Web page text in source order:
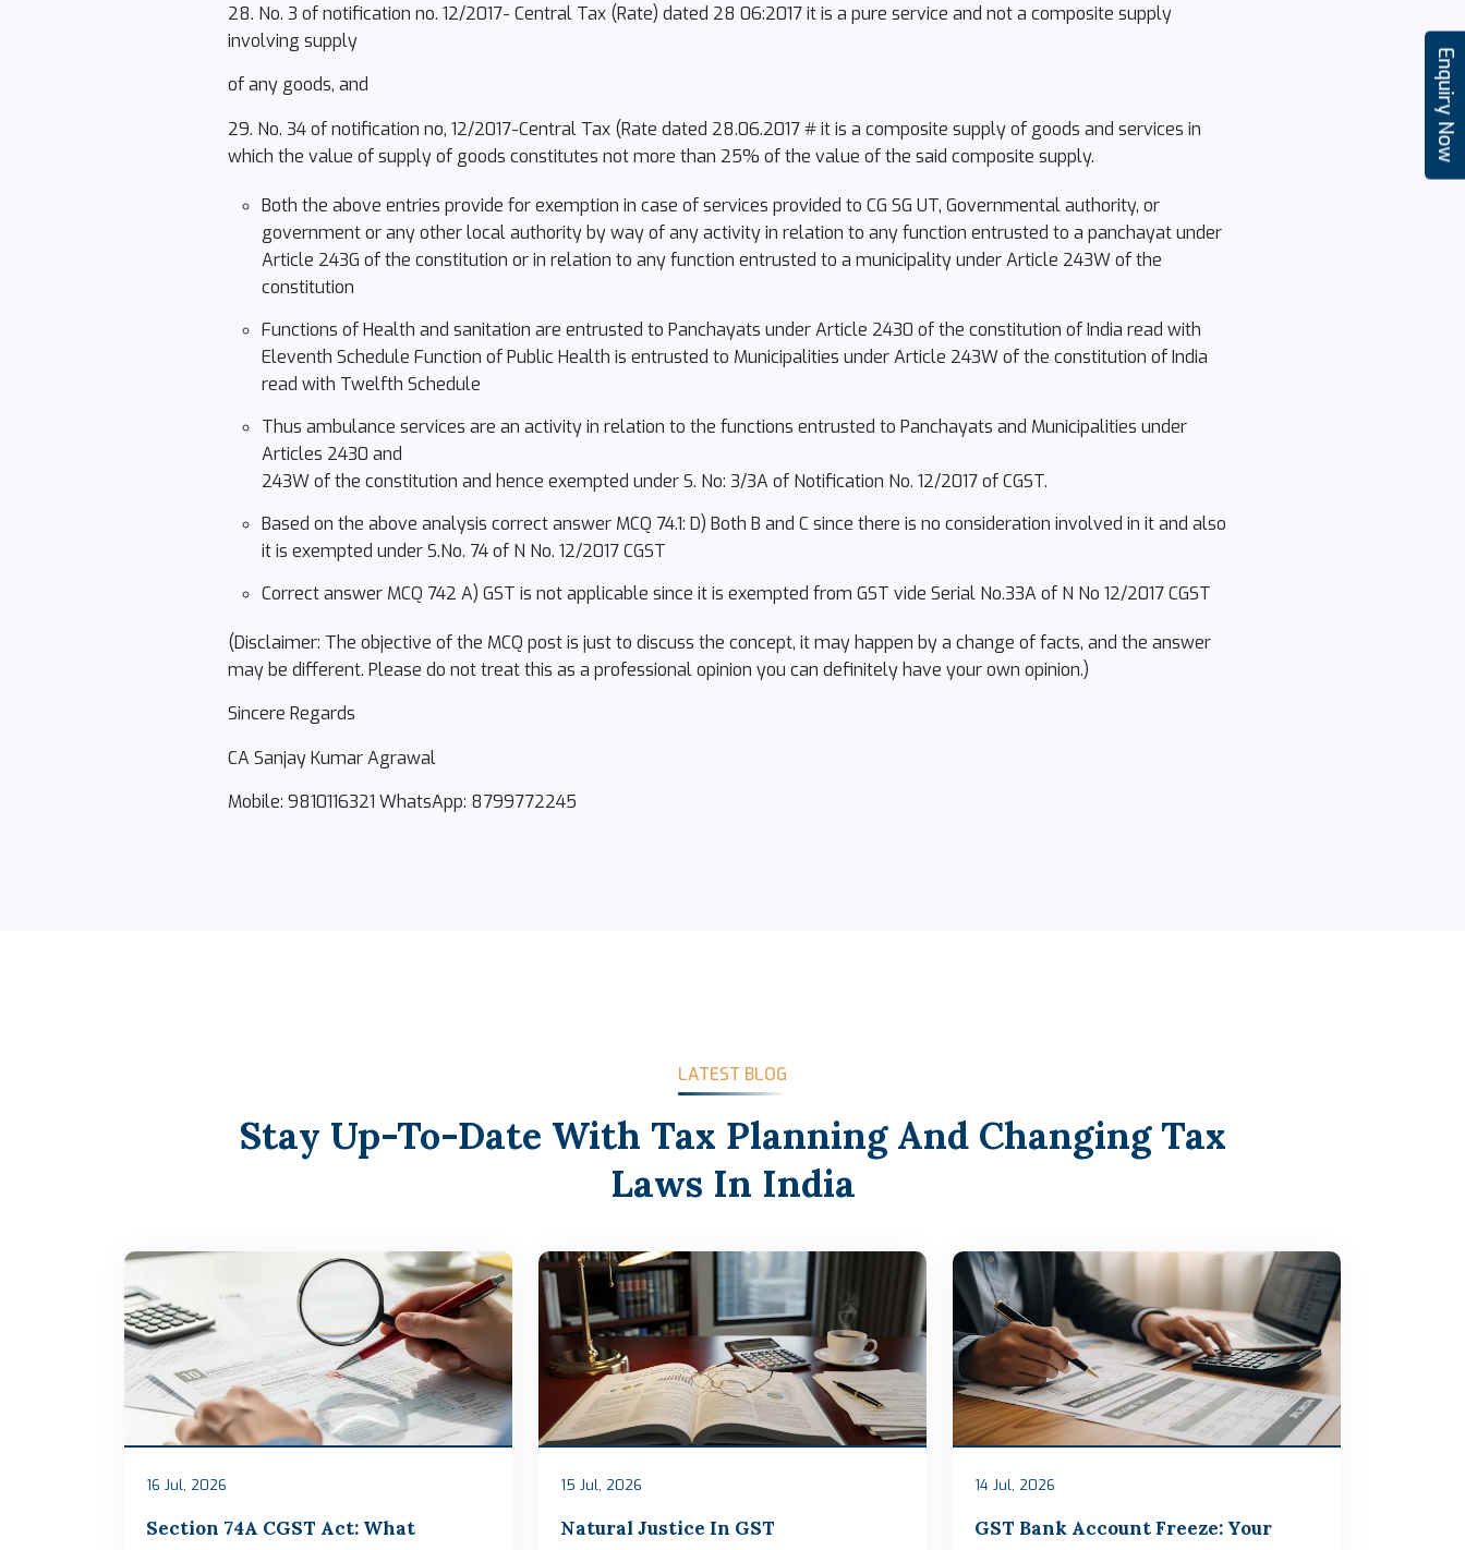
28. No. 3 of notification no. 12/2017- Central Tax (Rate) dated 28 06:2017 it is a pure service and not a composite supply
involving supply
of any goods, and
29. No. 34 of notification no, 12/2017-Central Tax (Rate dated 28.06.2017 # it is a composite supply of goods and services in
which the value of supply of goods constitutes not more than 25% of the value of the said composite supply.
Both the above entries provide for exemption in case of services provided to CG SG UT, Governmental authority, or
government or any other local authority by way of any activity in relation to any function entrusted to a panchayat under
Article 243G of the constitution or in relation to any function entrusted to a municipality under Article 243W of the
constitution
Functions of Health and sanitation are entrusted to Panchayats under Article 2430 of the constitution of India read with
Eleventh Schedule Function of Public Health is entrusted to Municipalities under Article 243W of the constitution of India
read with Twelfth Schedule
Thus ambulance services are an activity in relation to the functions entrusted to Panchayats and Municipalities under
Articles 2430 and
243W of the constitution and hence exempted under S. No: 3/3A of Notification No. 12/2017 of CGST.
Based on the above analysis correct answer MCQ 74.1: D) Both B and C since there is no consideration involved in it and also
it is exempted under S.No. 74 of N No. 12/2017 CGST
Correct answer MCQ 742 A) GST is not applicable since it is exempted from GST vide Serial No.33A of N No 12/2017 CGST
(Disclaimer: The objective of the MCQ post is just to discuss the concept, it may happen by a change of facts, and the answer
may be different. Please do not treat this as a professional opinion you can definitely have your own opinion.)
Sincere Regards
CA Sanjay Kumar Agrawal
Mobile: 9810116321 WhatsApp: 8799772245
LATEST BLOG
Stay Up-To-Date With Tax Planning And Changing Tax
Laws In India
16 Jul, 2026
Section 74A CGST Act: What
15 Jul, 2026
Natural Justice In GST
14 Jul, 2026
GST Bank Account Freeze: Your
Enquiry Now